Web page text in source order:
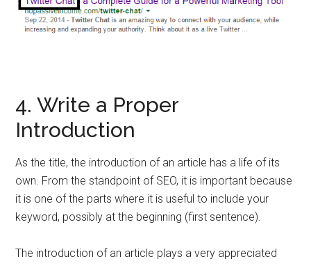
4. Write a Proper
Introduction
As the title, the introduction of an article has a life of its
own. From the standpoint of SEO, it is important because
it is one of the parts where it is useful to include your
keyword, possibly at the beginning (first sentence).
The introduction of an article plays a very appreciated